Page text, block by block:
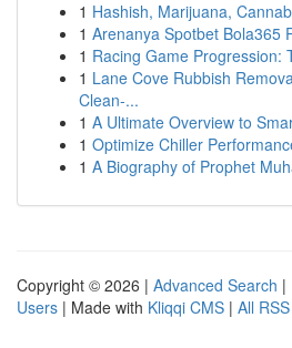
1 Hashish, Marijuana,
1 Arenanya Spotbet Bola365
1 Racing Game Progression:
1 Lane Cove Rubbish
Clean-...
1 A Ultimate Overview to
1 Optimize Chiller
1 A Biography of Prophet
Copyright © 2026 | Advanced Search |
Users | Made with Kliqqi CMS | All